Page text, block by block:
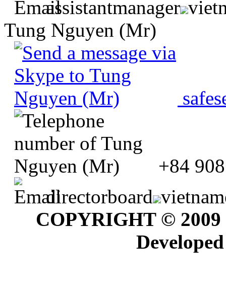
assistantmanager
Tung Nguyen (Mr)
+84
directorboard
COPYRIGHT ©